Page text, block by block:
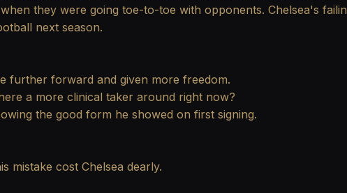
they were going toe-to-toe with opponents. Chelsea's
next season.
further forward and given more freedom.
a more clinical taker around right now?
the good form he showed on first signing.
mistake cost Chelsea dearly.